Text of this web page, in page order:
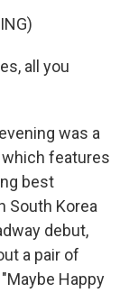
all you
was a
which features
best
South Korea
debut,
a pair of
Happy